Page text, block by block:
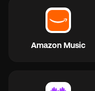
Amazon Music